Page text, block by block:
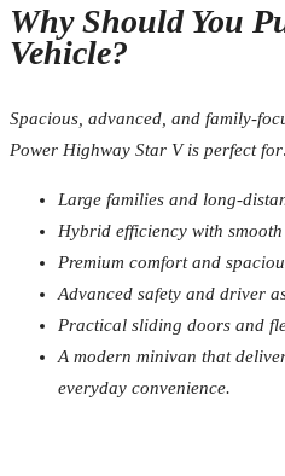
Why Should You
Vehicle?
Spacious, advanced, and family-
Power Highway Star V is perfect
Large families and long-
Hybrid efficiency with
Premium comfort and
Advanced safety and driver
Practical sliding doors and
A modern minivan that
everyday convenience.